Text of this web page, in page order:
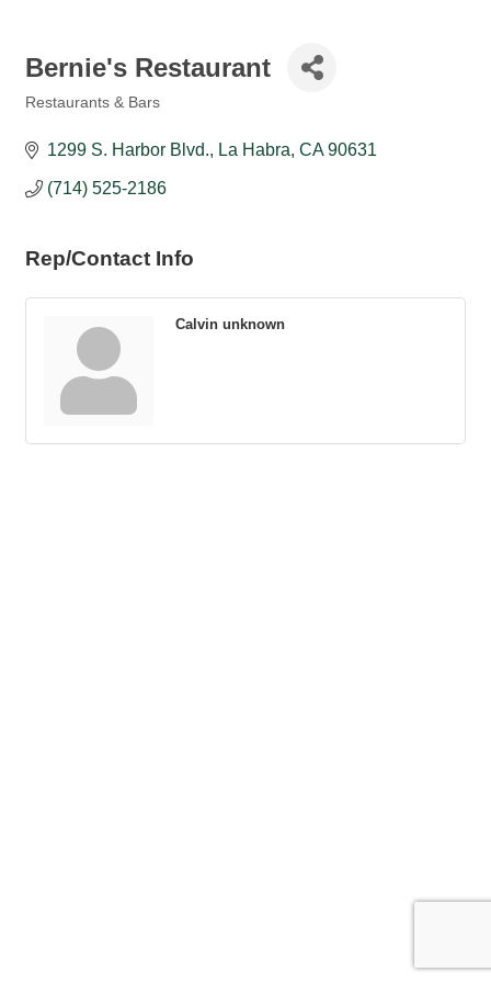
Bernie's Restaurant
Restaurants & Bars
1299 S. Harbor Blvd. La Habra CA 90631
(714) 525-2186
Rep/Contact Info
Calvin unknown